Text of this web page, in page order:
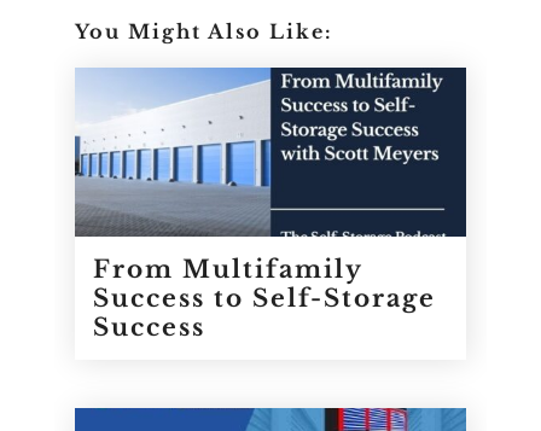
You Might Also Like:
From Multifamily
Success to Self-Storage
Success